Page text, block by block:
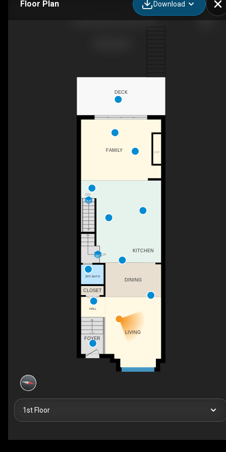
Floor Plan Download
UP
DN
UP
F/P
DINING
LIVING
FOYER
HALL
2PC BATH
CLOSET
KITCHEN
FAMILY
DECK
1st Floor